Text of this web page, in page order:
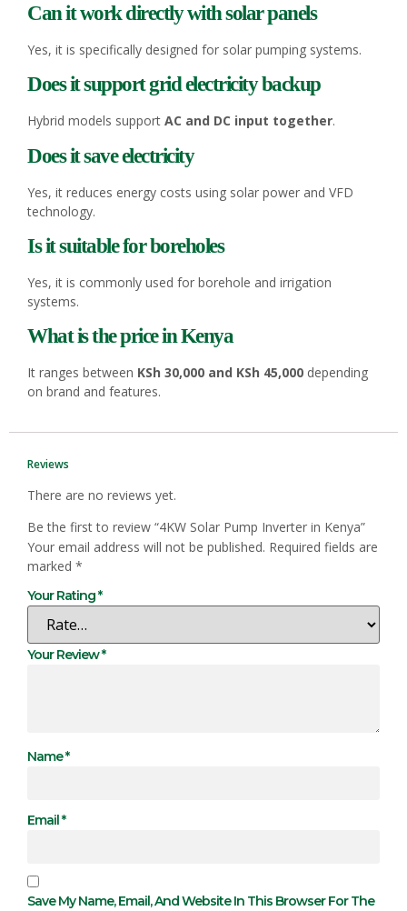
Can it work directly with solar panels
Yes, it is specifically designed for solar pumping systems.
Does it support grid electricity backup
Hybrid models support AC and DC input together.
Does it save electricity
Yes, it reduces energy costs using solar power and VFD
technology.
Is it suitable for boreholes
Yes, it is commonly used for borehole and irrigation
systems.
What is the price in Kenya
It ranges between KSh 30,000 and KSh 45,000 depending
on brand and features.
Reviews
There are no reviews yet.
Be the first to review “4KW Solar Pump Inverter in Kenya”
Your email address will not be published. Required fields are
marked *
Your Rating*
Your Review*
Name*
Email*
Save My Name, Email, And Website In This Browser For The